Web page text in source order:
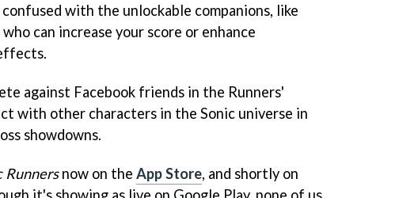
with the unlockable companions, like
can increase your score or enhance
against Facebook friends in the Runners'
with other characters in the Sonic universe in
showdowns.
Runnersnow on the App Store, and shortly on